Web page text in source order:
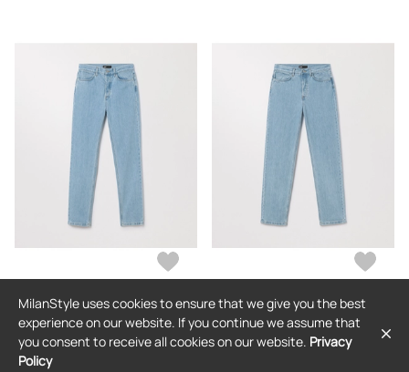
ASKET
The Regular Jeans Light Blue Wash
ASKET
The Loose Jeans Light Blue Wash
MilanStyle uses cookies to ensure that we give you the best
experience on our website. If you continue we assume that
you consent to receive all cookies on our website. Privacy
Policy